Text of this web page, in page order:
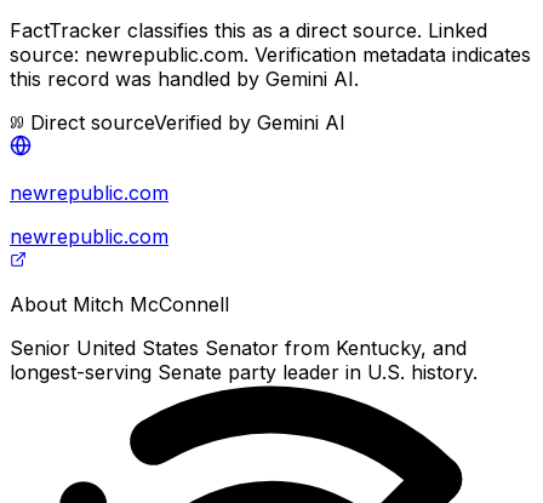
FactTracker classifies this as a direct source. Linked
source: newrepublic.com. Verification metadata indicates
this record was handled by Gemini AI.
Direct sourceVerified by Gemini AI
newrepublic.com
newrepublic.com
About Mitch McConnell
Senior United States Senator from Kentucky, and
longest-serving Senate party leader in U.S. history.